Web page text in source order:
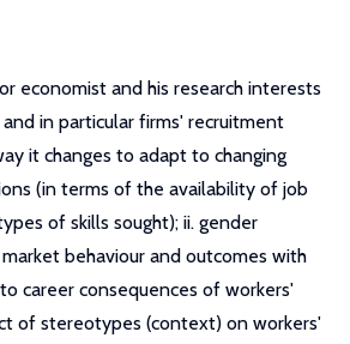
economist and his research interests
in particular firms' recruitment
it changes to adapt to changing
(in terms of the availability of job
of skills sought); ii. gender
behaviour and outcomes with
career consequences of workers'
of stereotypes (context) on workers'